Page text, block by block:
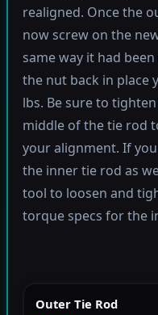
realigned. Once the
now screw on the
same way it had
the nut back in place
lbs. Be sure to
middle of the tie rod
your alignment. If
the inner tie rod as
tool to loosen and
torque specs for the
Outer Tie Rod